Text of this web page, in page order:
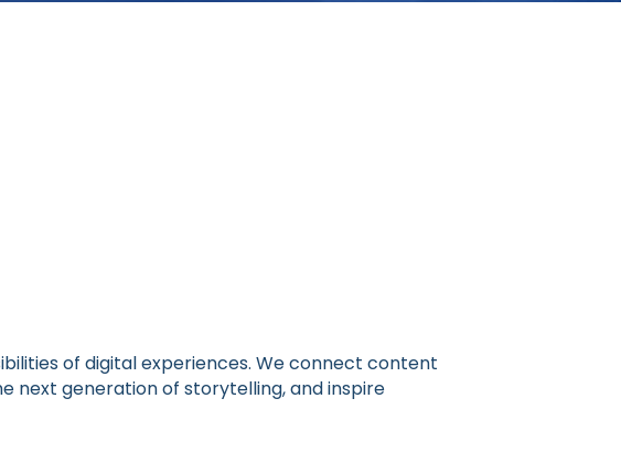
of digital experiences. We connect content
next generation of storytelling, and inspire